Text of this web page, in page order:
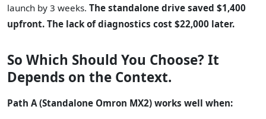
launch by 3 weeks. The standalone drive saved $1,400
upfront. The lack of diagnostics cost $22,000 later.
So Which Should You Choose? It
Depends on the Context.
Path A (Standalone Omron MX2) works well when: